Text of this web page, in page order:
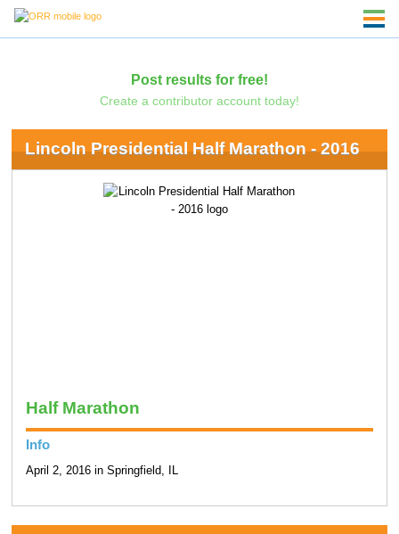
Post results for free!
Create a contributor account today!
Lincoln Presidential Half Marathon - 2016
Half Marathon
Info
April 2, 2016 in Springfield, IL